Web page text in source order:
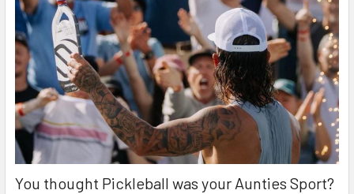
You thought Pickleball was your Aunties Sport?